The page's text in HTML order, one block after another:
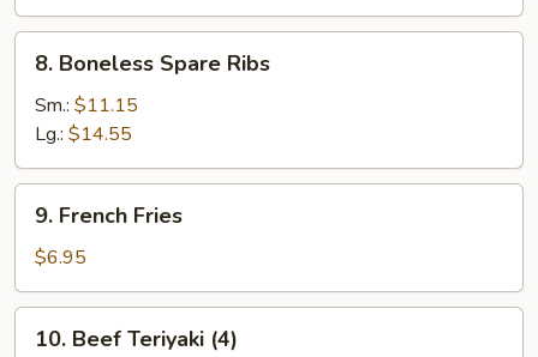
Q
Spare
Ribs
(6)
Boneless
Spare
Ribs
8. Boneless Spare Ribs
Sm.: $11.15
Lg.: $14.55
French
Fries
9. French Fries
$6.95
Beef
10. Beef Teriyaki (4)